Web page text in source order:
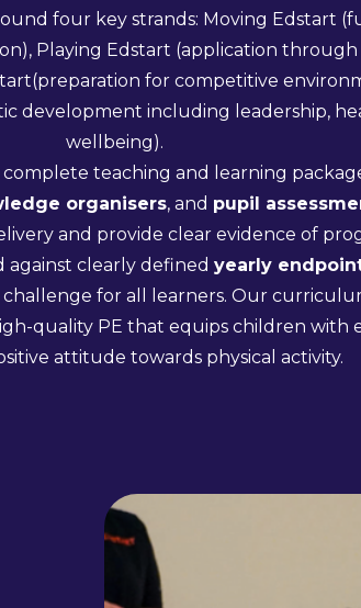
four key strands: Moving Edstart
Playing Edstart (application through
for competitive
development including leadership,
wellbeing).
complete teaching and learning
organisers, and pupil
and provide clear evidence of
clearly defined yearly
challenge for all learners. Our
quality PE that equips children with
attitude towards physical activity.